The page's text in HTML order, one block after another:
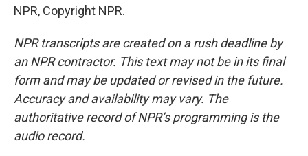
NPR, Copyright NPR.
NPR transcripts are created on a rush deadline by
an NPR contractor. This text may not be in its final
form and may be updated or revised in the future.
Accuracy and availability may vary. The
authoritative record of NPR’s programming is the
audio record.